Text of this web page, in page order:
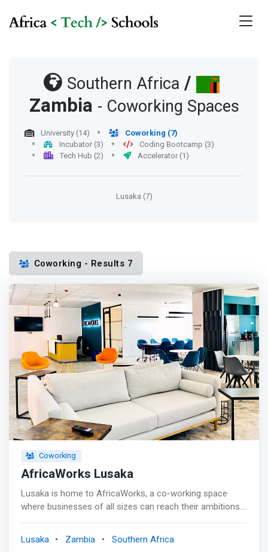
Southern Africa /
Zambia - Coworking Spaces
University (14)
Coworking (7)
Incubator (3)
Coding Bootcamp (3)
Tech Hub (2)
Accelerator (1)
Lusaka (7)
Coworking - Results 7
Coworking
AfricaWorks Lusaka
Lusaka is home to AfricaWorks, a co-working space
where businesses of all sizes can reach their ambitions.
business here. <p></p> Lusaka is the perfect place to
Lusaka Zambia Southern Africa